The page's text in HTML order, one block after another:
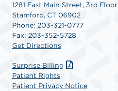
1281 East Main Street, 3rd Floor
Stamford, CT 06902
Phone: 203-321-0777
Fax: 203-352-5728
Get Directions
Surprise Billing
Patient Rights
Patient Privacy Notice